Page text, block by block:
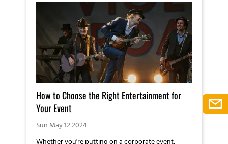
How to Choose the Right Entertainment for
Your Event
Sun May 12 2024